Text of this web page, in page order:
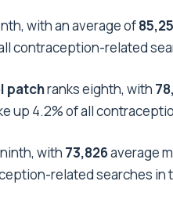
with an average of
contraception-related
patchranks eighth, with
up 4.2% of all
with 73,826average
related searches in